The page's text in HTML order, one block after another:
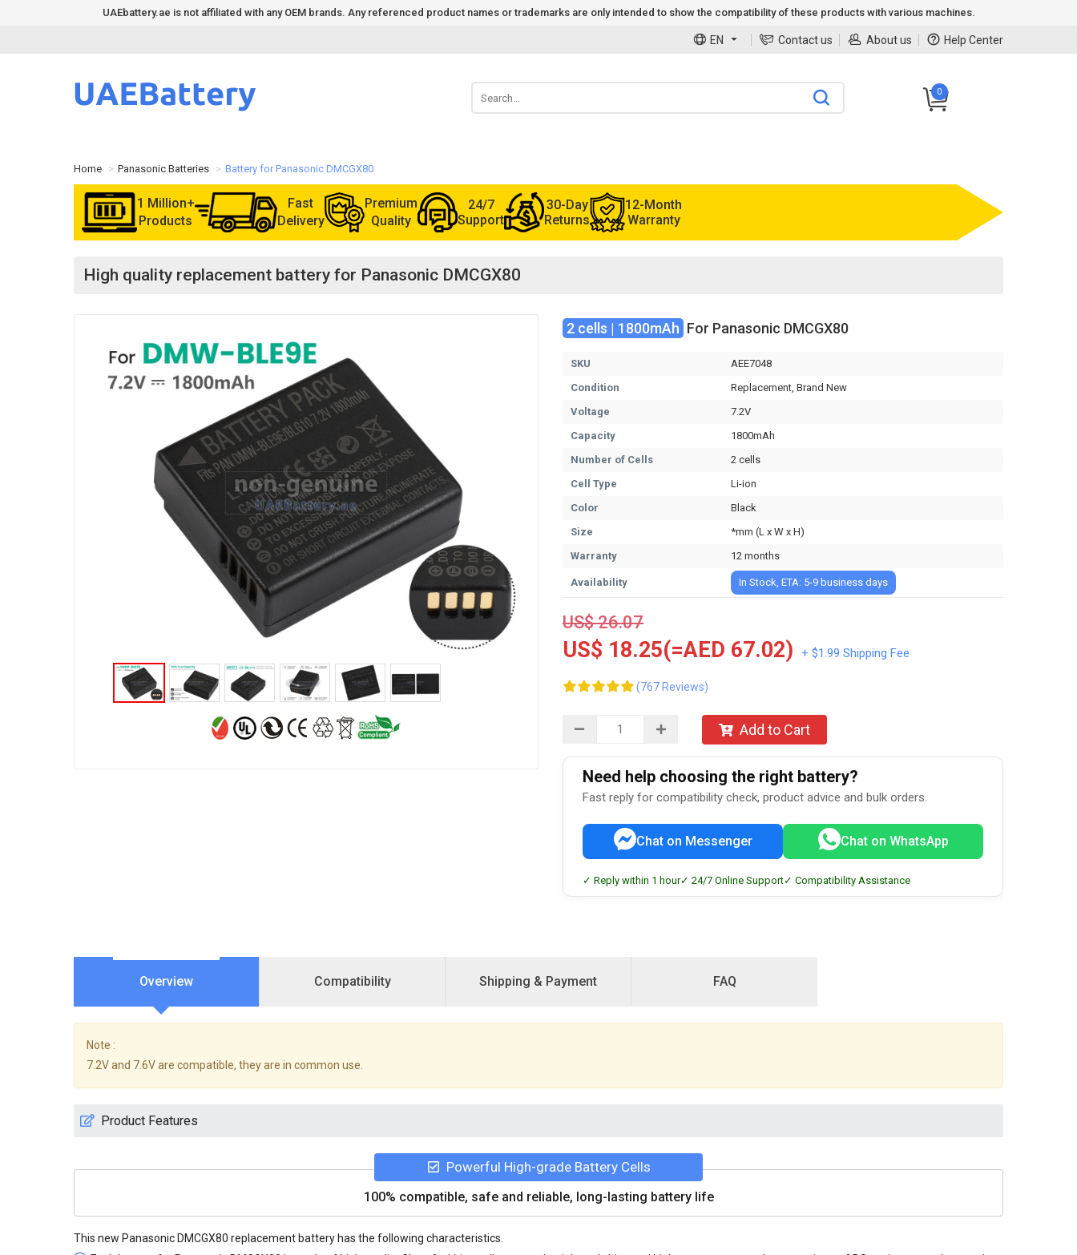
UAEbattery.ae is not affiliated with any OEM brands. Any referenced product names or trademarks are only intended to show the compatibility of these products with various machines.
EN Contact us About us Help Center
0
Home Panasonic Batteries Battery for Panasonic DMCGX80
1 Million+
Products
Fast
Delivery
Premium
Quality
24/7
Support
30-Day
Returns
12-Month
Warranty
High quality replacement battery for Panasonic DMCGX80
2 cells | 1800mAh For Panasonic DMCGX80
SKU
AEE7048
Condition
Replacement, Brand New
Voltage
7.2V
Capacity
1800mAh
Number of Cells
2 cells
Cell Type
Li-ion
Color
Black
Size
*mm (L x W x H)
Warranty
12 months
Availability In Stock, ETA: 5-9 business days
US$ 26.07
US$ 18.25(=AED 67.02) + $1.99 Shipping Fee
(767 Reviews)
Add to Cart
Need help choosing the right battery?
Fast reply for compatibility check, product advice and bulk orders.
Chat on Messenger Chat on WhatsApp
✓ Reply within 1 hour✓ 24/7 Online Support✓ Compatibility Assistance
Overview Compatibility Shipping & Payment FAQ
Note :
7.2V and 7.6V are compatible, they are in common use.
Product Features
Powerful High-grade Battery Cells
100% compatible, safe and reliable, long-lasting battery life
This new Panasonic DMCGX80 replacement battery has the following characteristics.